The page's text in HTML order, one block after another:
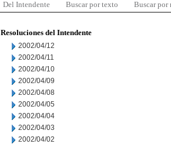
Del Intendente Buscar por texto Buscar por
Resoluciones del Intendente
2002/04/12
2002/04/11
2002/04/10
2002/04/09
2002/04/08
2002/04/05
2002/04/04
2002/04/03
2002/04/02